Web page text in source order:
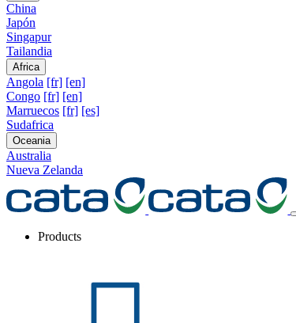
China
Japón
Singapur
Tailandia
Africa
Angola [fr] [en]
Congo [fr] [en]
Marruecos [fr] [es]
Sudafrica
Oceania
Australia
Nueva Zelanda
Products